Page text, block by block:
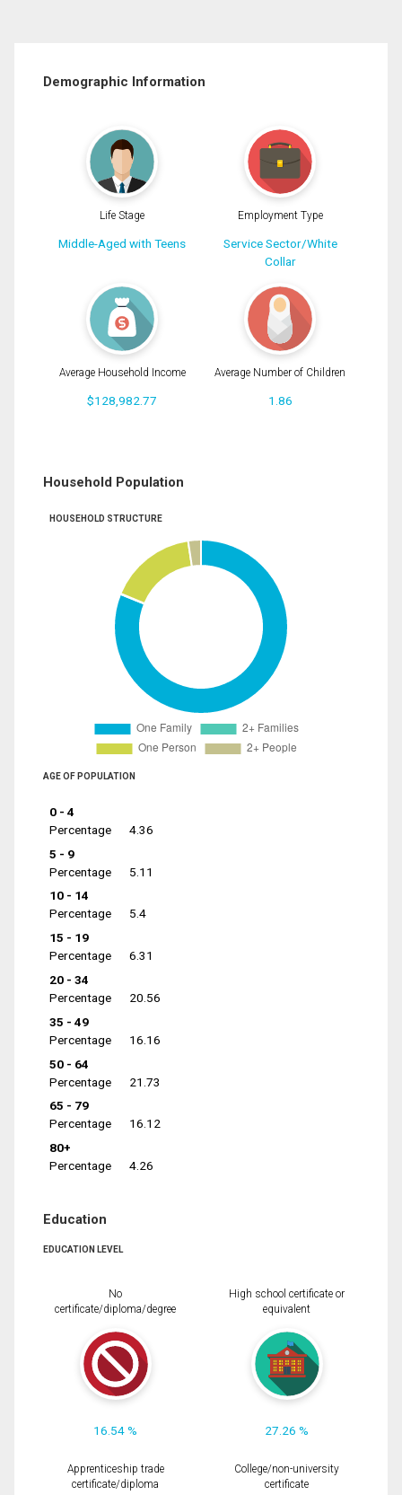
Demographic Information
Life Stage
Middle-Aged with Teens
Employment Type
Service Sector/White
Collar
Average Household Income
$128,982.77
Average Number of Children
1.86
Household Population
HOUSEHOLD STRUCTURE
AGE OF POPULATION
0 - 4
Percentage
4.36
5 - 9
Percentage
5.11
10 - 14
Percentage
5.4
15 - 19
Percentage
6.31
20 - 34
Percentage
20.56
35 - 49
Percentage
16.16
50 - 64
Percentage
21.73
65 - 79
Percentage
16.12
80+
Percentage
4.26
Education
EDUCATION LEVEL
No
certificate/diploma/degree
16.54 %
High school certificate or
equivalent
27.26 %
Apprenticeship trade
certificate/diploma
College/non-university
certificate